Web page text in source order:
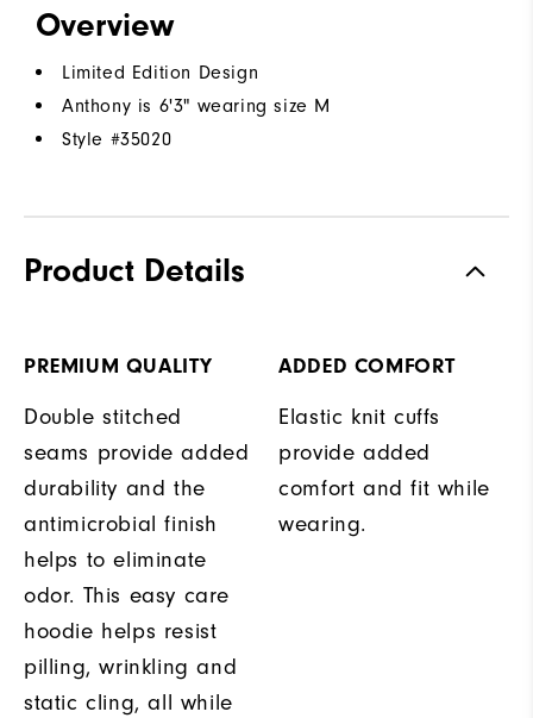
Overview
Limited Edition Design
Anthony is 6'3" wearing size M
Style #35020
Product Details
PREMIUM QUALITY
Double stitched
seams provide added
durability and the
antimicrobial finish
helps to eliminate
odor. This easy care
hoodie helps resist
pilling, wrinkling and
static cling, all while
ADDED COMFORT
Elastic knit cuffs
provide added
comfort and fit while
wearing.